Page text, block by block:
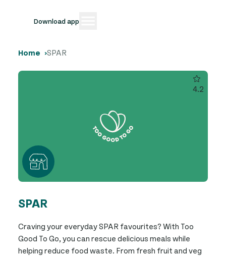
Download app
Home SPAR
4.2
SPAR
Craving your everyday SPAR favourites? With Too
Good To Go, you can rescue delicious meals while
helping reduce food waste. From fresh fruit and veg